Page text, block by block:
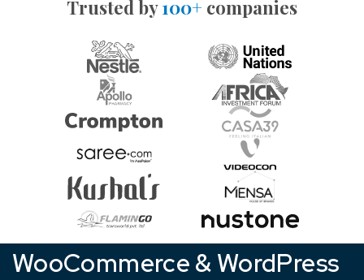
Trusted by100+ companies
WooCommerce & WordPress